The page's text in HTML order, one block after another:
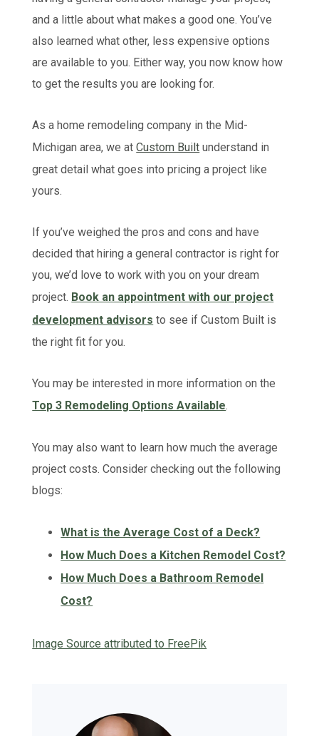
and a little about what makes a good one. You’ve
also learned what other, less expensive options
are available to you. Either way, you now know how
to get the results you are looking for.
As a home remodeling company in the Mid-
Michigan area, we atCustom Built understand in
great detail what goes into pricing a project like
yours.
If you’ve weighed the pros and cons and have
decided that hiring a general contractor is right for
you, we’d love to work with you on your dream
project. Book an appointment with our project
development advisors to see if Custom Built is
the right fit for you.
You may be interested in more information on the
Top 3 Remodeling Options Available.
You may also want to learn how much the average
project costs. Consider checking out the following
blogs:
What is the Average Cost of a Deck?
How Much Does a Kitchen Remodel Cost?
How Much Does a Bathroom Remodel
Cost?
Image Source attributed to FreePik